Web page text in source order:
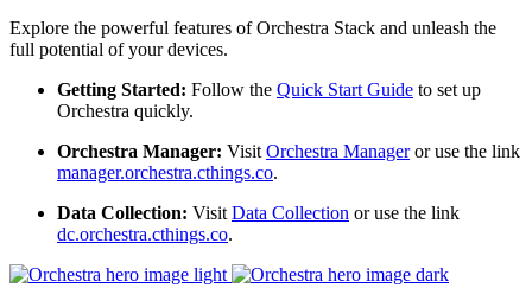
Explore the powerful features of Orchestra Stack and unleash the
full potential of your devices.
Getting Started: Follow the Quick Start Guide to set up
Orchestra quickly.
Orchestra Manager: VisitOrchestra Manageror use the link
manager.orchestra.cthings.co.
Data Collection: VisitData Collection or use the link
dc.orchestra.cthings.co.